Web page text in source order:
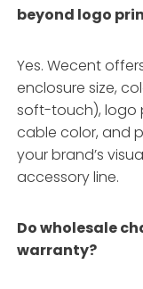
beyond logo
Yes. Wecent
enclosure size,
soft-touch), logo
cable color, and
your brand’s
accessory line.
Do wholesale
warranty?